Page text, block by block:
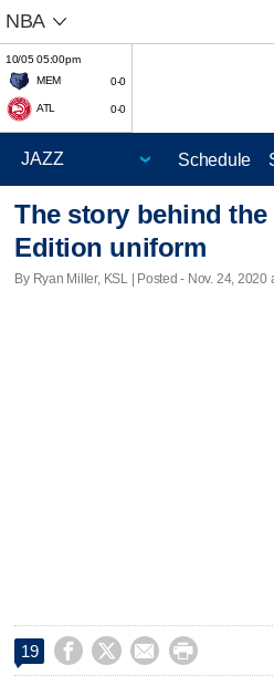
NBA
10/05 05:00pm
MEM
0-0
ATL 0-0
Schedule
The story behind
Edition uniform
By Ryan Miller, KSL | Posted - Nov. 24, 2020
19    